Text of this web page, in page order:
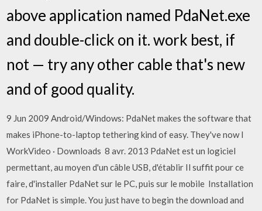
above application named PdaNet.exe
and double-click on it. work best, if
not — try any other cable that's new
and of good quality.
9 Jun 2009 Android/Windows: PdaNet makes the software that
makes iPhone-to-laptop tethering kind of easy. They've now I
WorkVideo · Downloads 8 avr. 2013 PdaNet est un logiciel
permettant, au moyen d'un câble USB, d'établir Il suffit pour ce
faire, d'installer PdaNet sur le PC, puis sur le mobile Installation
for PdaNet is simple. You just have to begin the download and